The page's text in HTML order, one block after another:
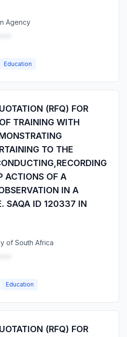
Agency
Education
(RFQ) FOR
TRAINING WITH
TO THE
ACTIONS OF A
IN A
SAQA ID 120337 IN
of South Africa
Education
(RFQ) FOR